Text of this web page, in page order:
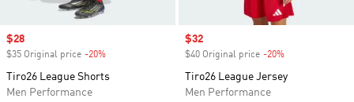
Sale price
$28
$35 Original price -20%
Tiro26 League Shorts
Men Performance
Sale price
$32
$40 Original price -20%
Tiro26 League Jersey
Men Performance